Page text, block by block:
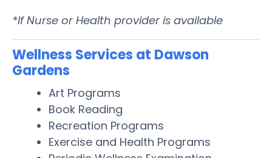
*If Nurse or Health provider is available
Wellness Services at Dawson
Gardens
Art Programs
Book Reading
Recreation Programs
Exercise and Health Programs